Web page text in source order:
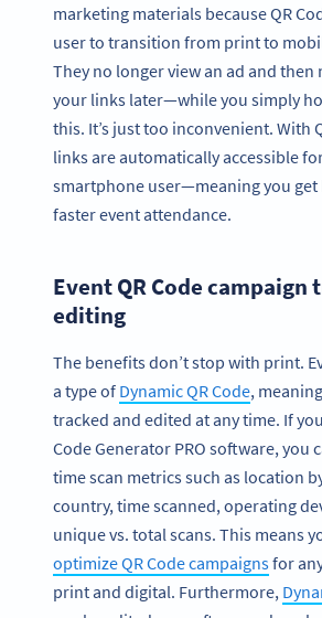
marketing materials because QR
user to transition from print to
They no longer view an ad and then
your links later—while you simply
this. It’s just too inconvenient. With
links are automatically accessible
smartphone user—meaning you get
faster event attendance.
Event QR Code campaign
editing
The benefits don’t stop with print.
a type of Dynamic QR Code,
tracked and edited at any time. If
Code Generator PRO software, you
time scan metrics such as location
country, time scanned, operating
unique vs. total scans. This means
optimize QR Code campaignsfor
print and digital. Furthermore,